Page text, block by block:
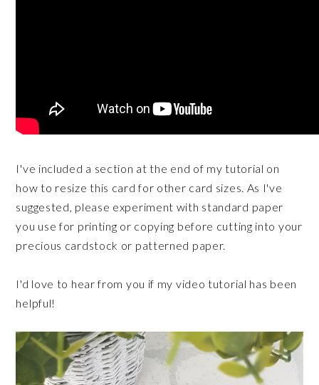
I've included a section at the end of my tutorial on
how to resize this card for other card sizes. As I've
suggested, please experiment with standard paper
you use for printing or copying before cutting into your
precious cardstock or patterned paper.
I'd love to hear from you if my video tutorial has been
helpful!